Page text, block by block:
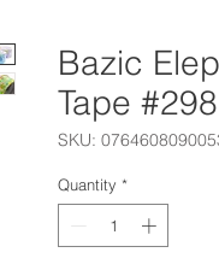
Bazic
Tape
SKU:
Quantity *